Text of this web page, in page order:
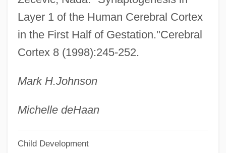
Layer 1 of the Human Cerebral Cortex
in the First Half of Gestation."Cerebral
Cortex 8 (1998):245-252.
Mark H.Johnson
Michelle deHaan
Child Development
Brain And Central Nervous System
Tumors
Brain Anatomy
Brailowsky, Alexander
Brailoiu, Constantin